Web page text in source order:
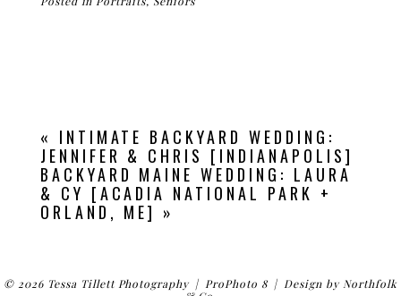
« INTIMATE BACKYARD WEDDING:
JENNIFER & CHRIS [INDIANAPOLIS]
BACKYARD MAINE WEDDING: LAURA
& CY [ACADIA NATIONAL PARK +
ORLAND, ME] »
© 2026 Tessa Tillett Photography | ProPhoto 8 | Design by Northfolk